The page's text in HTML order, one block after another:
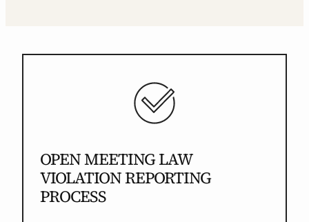
OPEN MEETING LAW
VIOLATION REPORTING
PROCESS